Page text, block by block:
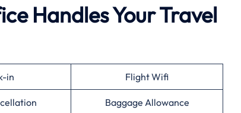
Handles Your Travel
in Flight Wifi
Baggage Allowance